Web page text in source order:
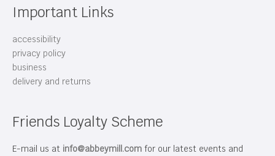
Important Links
accessibility
privacy policy
business
delivery and returns
Friends Loyalty Scheme
E-mail us at info@abbeymill.com for our latest events and